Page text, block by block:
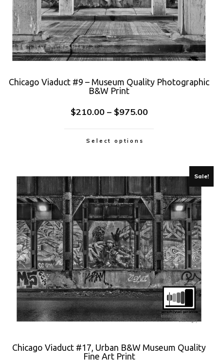
Chicago Viaduct #9 – Museum Quality Photographic
B&W Print
$210.00 – $975.00
Select options
Sale!
Chicago Viaduct #17, Urban B&W Museum Quality
Fine Art Print